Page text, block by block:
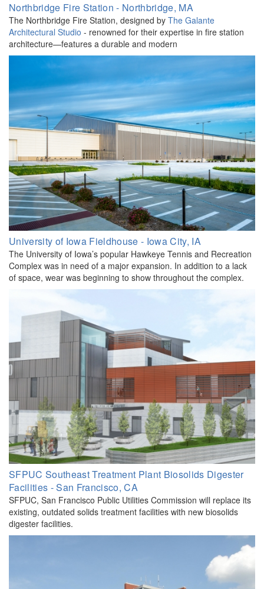
Northbridge Fire Station - Northbridge, MA
The Northbridge Fire Station, designed by The Galante
Architectural Studio - renowned for their expertise in fire station
architecture—features a durable and modern
University of Iowa Fieldhouse - Iowa City, IA
The University of Iowa’s popular Hawkeye Tennis and Recreation
Complex was in need of a major expansion. In addition to a lack
of space, wear was beginning to show throughout the complex.
SFPUC Southeast Treatment Plant Biosolids Digester
Facilities - San Francisco, CA
SFPUC, San Francisco Public Utilities Commission will replace its
existing, outdated solids treatment facilities with new biosolids
digester facilities.